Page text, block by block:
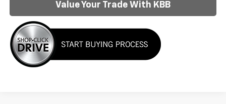
Value Your Trade With KBB